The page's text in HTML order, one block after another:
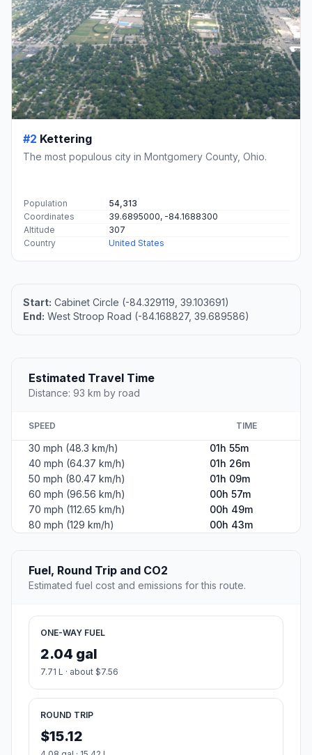
#2 Kettering
The most populous city in Montgomery County, Ohio.
Population
54,313
Coordinates
39.6895000, -84.1688300
Altitude
307
Country
United States
Start: Cabinet Circle (-84.329119, 39.103691)
End: West Stroop Road (-84.168827, 39.689586)
Estimated Travel Time
Distance: 93 km by road
SPEED TIME
30 mph (48.3 km/h)
01h 55m
40 mph (64.37 km/h)
01h 26m
50 mph (80.47 km/h)
01h 09m
60 mph (96.56 km/h)
00h 57m
70 mph (112.65 km/h)
00h 49m
80 mph (129 km/h)
00h 43m
Fuel, Round Trip and CO2
Estimated fuel cost and emissions for this route.
ONE-WAY FUEL
2.04 gal
7.71 L · about $7.56
ROUND TRIP
$15.12